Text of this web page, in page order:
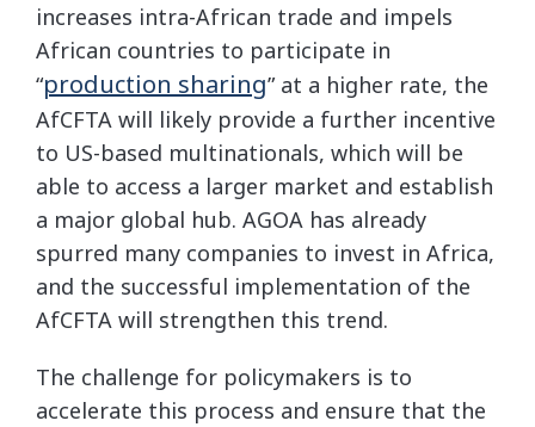
increases intra-African trade and impels
African countries to participate in
“production sharing” at a higher rate, the
AfCFTA will likely provide a further incentive
to US-based multinationals, which will be
able to access a larger market and establish
a major global hub. AGOA has already
spurred many companies to invest in Africa,
and the successful implementation of the
AfCFTA will strengthen this trend.
The challenge for policymakers is to
accelerate this process and ensure that the